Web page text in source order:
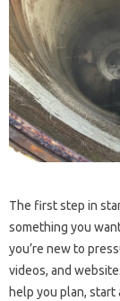
The first step in
something you
you’re new to
videos, and
help you plan, start